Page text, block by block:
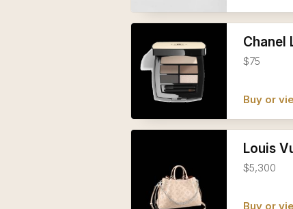
Chanel
$75
Buy or
Louis
$5,300
Buy or